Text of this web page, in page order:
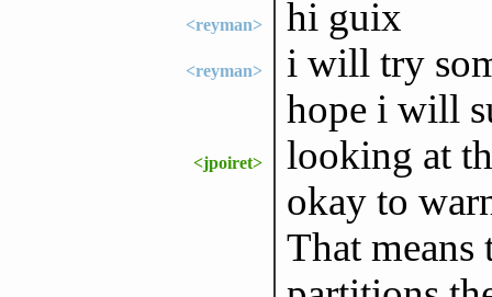
<reyman> hi guix
<reyman>
i will try
hope i will
<jpoiret>
looking at
okay to
That means